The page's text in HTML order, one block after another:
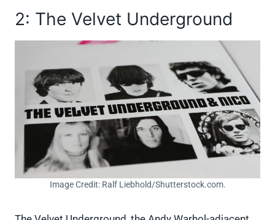
2: The Velvet Underground
Image Credit: Ralf Liebhold/Shutterstock.com.